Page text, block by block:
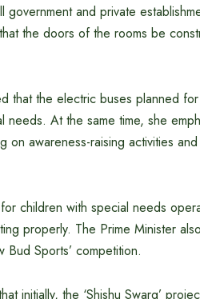
and private
the doors of the rooms be
that the electric buses planned
At the same time, she
on awareness-raising activities
children with special needs
properly. The Prime Minister
Sports’ competition.
initially, the ‘Shishu Swarg’